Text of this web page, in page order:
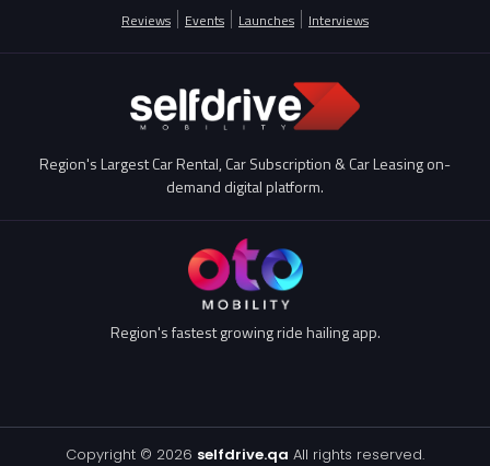
Reviews Events Launches Interviews
Region's Largest Car Rental, Car Subscription & Car Leasing on-
demand digital platform.
Region's fastest growing ride hailing app.
Copyright © 2026 selfdrive.qa All rights reserved.